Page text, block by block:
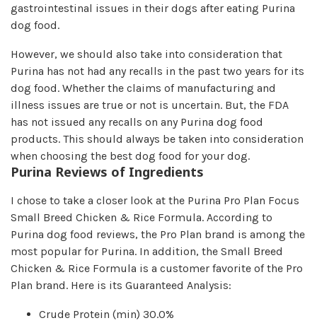
gastrointestinal issues in their dogs after eating Purina
dog food.
However, we should also take into consideration that
Purina has not had any recalls in the past two years for its
dog food. Whether the claims of manufacturing and
illness issues are true or not is uncertain. But, the FDA
has not issued any recalls on any Purina dog food
products. This should always be taken into consideration
when choosing the best dog food for your dog.
Purina Reviews of Ingredients
I chose to take a closer look at the Purina Pro Plan Focus
Small Breed Chicken & Rice Formula. According to
Purina dog food reviews, the Pro Plan brand is among the
most popular for Purina. In addition, the Small Breed
Chicken & Rice Formula is a customer favorite of the Pro
Plan brand. Here is its Guaranteed Analysis:
Crude Protein (min) 30.0%